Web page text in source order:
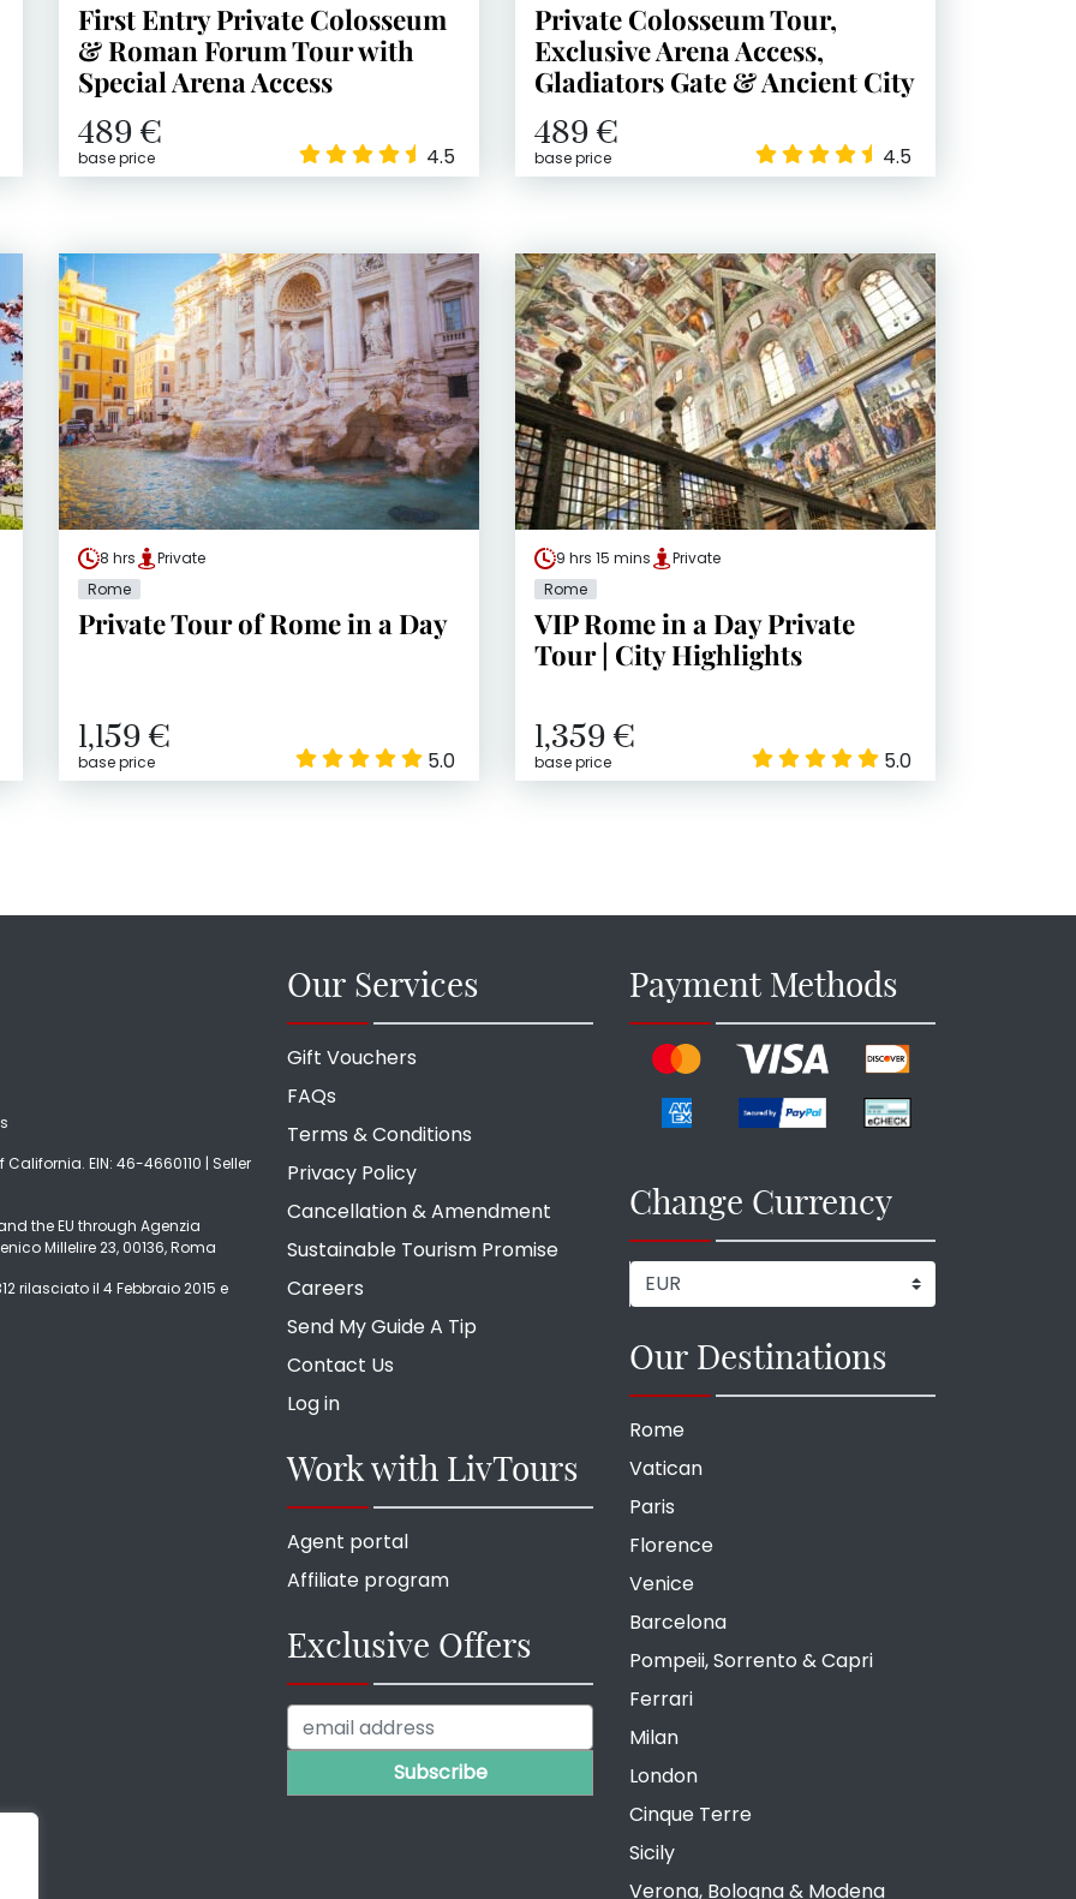
First Entry Private Colosseum
& Roman Forum Tour with
Special Arena Access
489 €
base price 4.5
Private Colosseum Tour,
Exclusive Arena Access,
Gladiators Gate & Ancient City
489 €
base price 4.5
8 hrs
Private
Rome
Private Tour of Rome in a Day
1,159 €
base price 5.0
9 hrs 15 mins
Private
Rome
VIP Rome in a Day Private
Tour | City Highlights
1,359 €
base price 5.0
EIN: 46-4660110 | Seller
the EU through Agenzia
Millelire 23, 00136, Roma
rilasciato il 4 Febbraio 2015 e
Our Services
Gift Vouchers
FAQs
Terms & Conditions
Privacy Policy
Cancellation & Amendment
Sustainable Tourism Promise
Careers
Send My Guide A Tip
Contact Us
Log in
Work with LivTours
Agent portal
Affiliate program
Exclusive Offers
Payment Methods
Change Currency
Our Destinations
Rome
Vatican
Paris
Florence
Venice
Barcelona
Pompeii, Sorrento & Capri
Ferrari
Milan
London
Cinque Terre
Sicily
Verona, Bologna & Modena